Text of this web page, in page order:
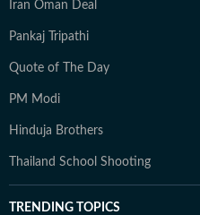
Iran Oman Deal
Pankaj Tripathi
Quote of The Day
PM Modi
Hinduja Brothers
Thailand School Shooting
TRENDING TOPICS